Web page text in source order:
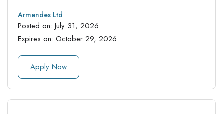
Armendes Ltd
Posted on: July 31, 2026
Expires on: October 29, 2026
Apply Now